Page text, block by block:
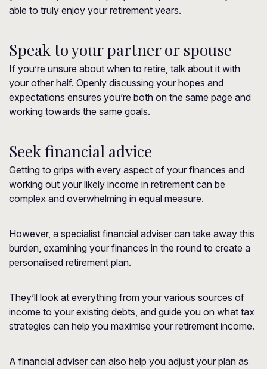
able to truly enjoy your retirement years.
Speak to your partner or spouse
If you’re unsure about when to retire, talk about it with
your other half. Openly discussing your hopes and
expectations ensures you’re both on the same page and
working towards the same goals.
Seek financial advice
Getting to grips with every aspect of your finances and
working out your likely income in retirement can be
complex and overwhelming in equal measure.
However, a specialist financial adviser can take away this
burden, examining your finances in the round to create a
personalised retirement plan.
They’ll look at everything from your various sources of
income to your existing debts, and guide you on what tax
strategies can help you maximise your retirement income.
A financial adviser can also help you adjust your plan as